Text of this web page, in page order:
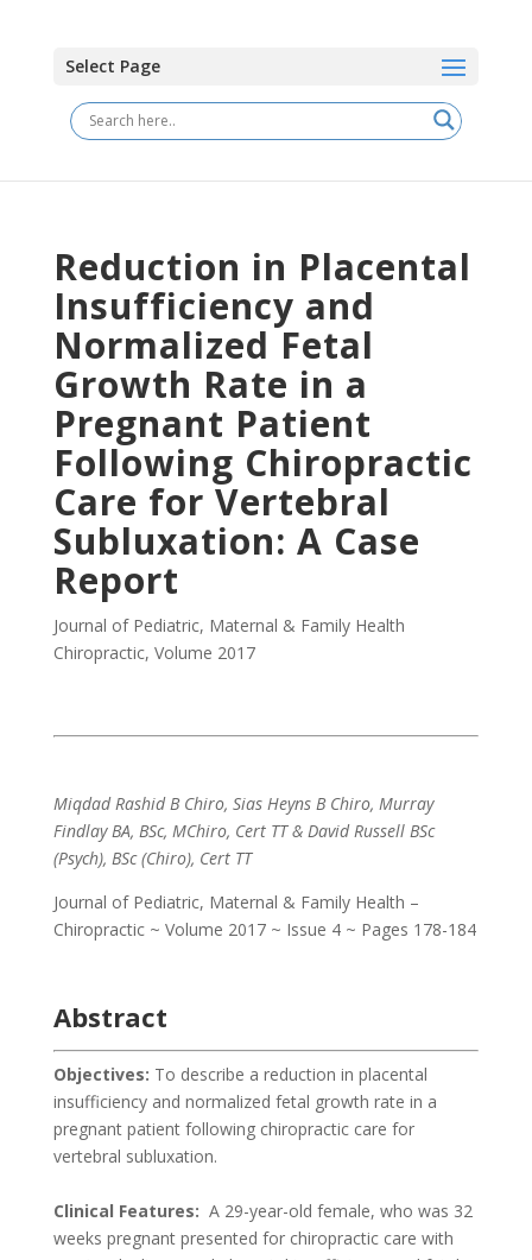
Select Page
Reduction in Placental
Insufficiency and
Normalized Fetal
Growth Rate in a
Pregnant Patient
Following Chiropractic
Care for Vertebral
Subluxation: A Case
Report
Journal of Pediatric, Maternal & Family Health
Chiropractic, Volume 2017
Miqdad Rashid B Chiro, Sias Heyns B Chiro, Murray
Findlay BA, BSc, MChiro, Cert TT & David Russell BSc
(Psych), BSc (Chiro), Cert TT
Journal of Pediatric, Maternal & Family Health –
Chiropractic ~ Volume 2017 ~ Issue 4 ~ Pages 178-184
Abstract
Objectives: To describe a reduction in placental
insufficiency and normalized fetal growth rate in a
pregnant patient following chiropractic care for
vertebral subluxation.
Clinical Features: A 29-year-old female, who was 32
weeks pregnant presented for chiropractic care with